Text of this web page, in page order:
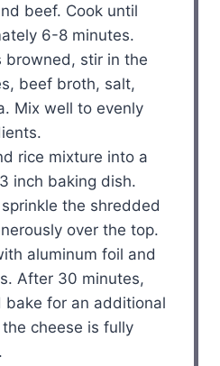
beef. Cook until
6-8 minutes.
browned, stir in the
beef broth, salt,
Mix well to evenly
rice mixture into a
inch baking dish.
the shredded
over the top.
aluminum foil and
After 30 minutes,
bake for an additional
cheese is fully